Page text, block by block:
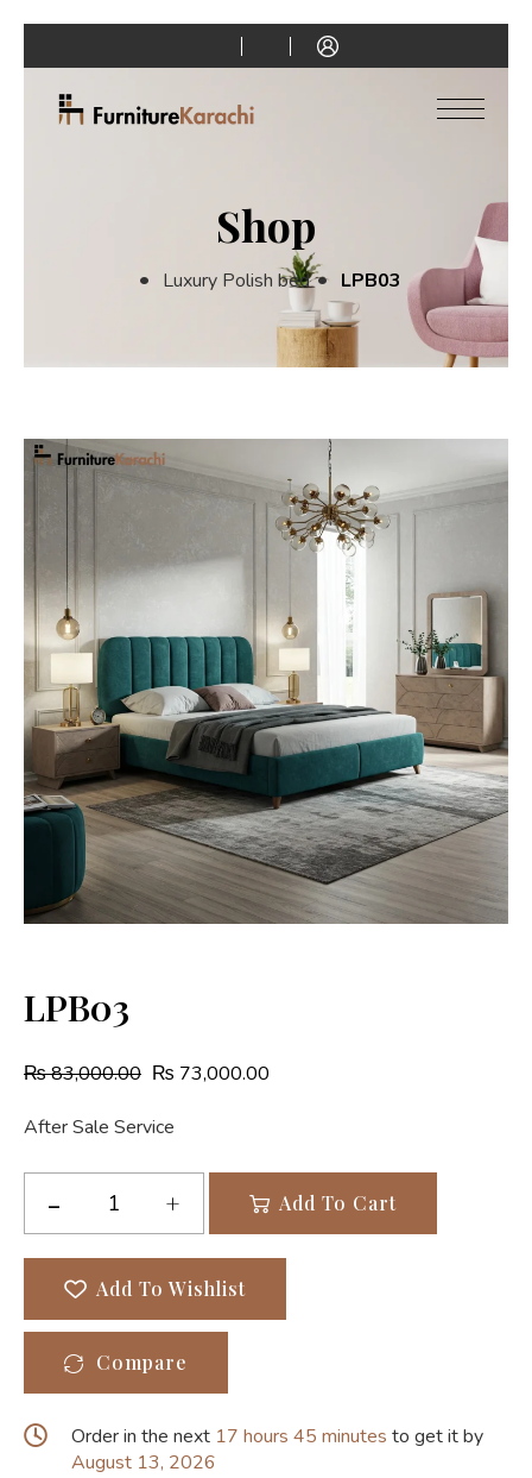
Shop
Luxury Polish bed LPB03
LPB03
₨83,000.00 ₨ 73,000.00
After Sale Service
Add To Cart
Add To Wishlist
Compare
Order in the next 17 hours 45 minutes to get it by
August 13, 2026